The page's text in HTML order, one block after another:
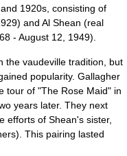
1920s, consisting of
) and Al Shean (real
- August 12 1949).
the vaudeville tradition, but
popularity. Gallagher
tour of "The Rose Maid" in
years later. They next
efforts of Shean's sister,
). This pairing lasted